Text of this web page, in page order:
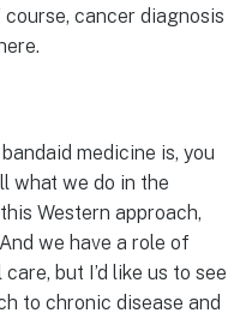
cancer diagnosis
medicine is, you
what we do in the
Western approach,
we have a role of
but I’d like us to see
to chronic disease and